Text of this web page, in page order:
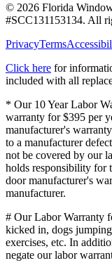
© 2026 Florida
#SCC131153134. All
PrivacyTerms
Click here for
included with all
* Our 10 Year Labor
warranty for $395 per
manufacturer's
to a manufacturer
not be covered by our
holds responsibility for
door manufacturer's
manufacturer.
# Our Labor Warranty
kicked in, dogs
exercises, etc. In
negate our labor